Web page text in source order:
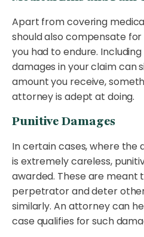
Apart from covering
should also compensate
you had to endure.
damages in your claim can
amount you receive,
attorney is adept at doing.
Punitive Damages
In certain cases, where the
is extremely careless,
awarded. These are meant
perpetrator and deter
similarly. An attorney can
case qualifies for such